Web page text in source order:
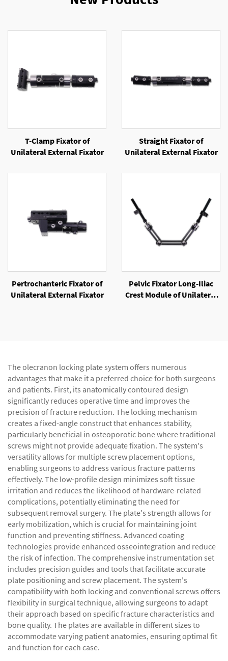
T-Clamp Fixator of
Unilateral External Fixator
Straight Fixator of
Unilateral External Fixator
Pertrochanteric Fixator of
Unilateral External Fixator
Pelvic Fixator Long-Iliac
Crest Module of Unilateral
The olecranon locking plate system offers numerous
advantages that make it a preferred choice for both surgeons
and patients. First, its anatomically contoured design
significantly reduces operative time and improves the
precision of fracture reduction. The locking mechanism
creates a fixed-angle construct that enhances stability,
particularly beneficial in osteoporotic bone where traditional
screws might not provide adequate fixation. The system's
versatility allows for multiple screw placement options,
enabling surgeons to address various fracture patterns
effectively. The low-profile design minimizes soft tissue
irritation and reduces the likelihood of hardware-related
complications, potentially eliminating the need for
subsequent removal surgery. The plate's strength allows for
early mobilization, which is crucial for maintaining joint
function and preventing stiffness. Advanced coating
technologies provide enhanced osseointegration and reduce
the risk of infection. The comprehensive instrumentation set
includes precision guides and tools that facilitate accurate
plate positioning and screw placement. The system's
compatibility with both locking and conventional screws offers
flexibility in surgical technique, allowing surgeons to adapt
their approach based on specific fracture characteristics and
bone quality. The plates are available in different sizes to
accommodate varying patient anatomies, ensuring optimal fit
and function for each case.